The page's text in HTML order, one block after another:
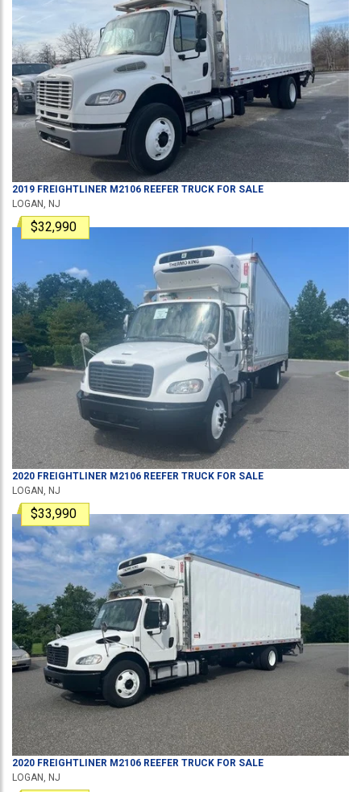
2019 FREIGHTLINER M2106 REEFER TRUCK FOR SALE
LOGAN, NJ
$32,990
2020 FREIGHTLINER M2106 REEFER TRUCK FOR SALE
LOGAN, NJ
$33,990
2020 FREIGHTLINER M2106 REEFER TRUCK FOR SALE
LOGAN, NJ